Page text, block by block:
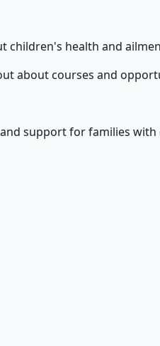
children's health and
about courses and
support for families with